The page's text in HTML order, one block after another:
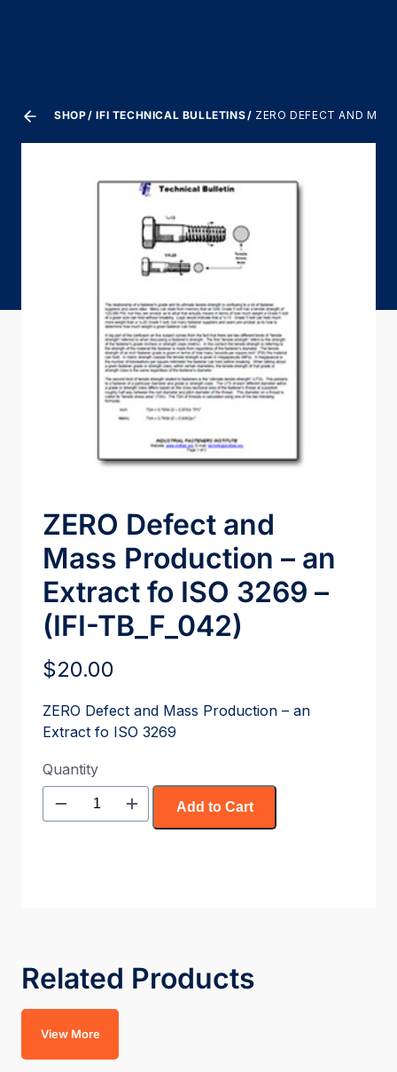
SHOP IFI TECHNICAL BULLETINS ZERO DEFECT AND
ZERO Defect and
Mass Production – an
Extract fo ISO 3269 –
(IFI-TB_F_042)
$20.00
ZERO Defect and Mass Production – an
Extract fo ISO 3269
Quantity
Add to Cart
Related Products
View More